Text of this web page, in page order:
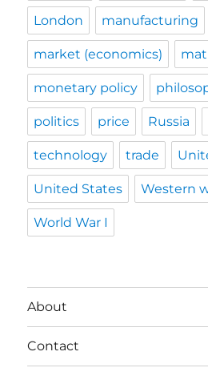
London manufacturing
market (economics)
monetary policy
politics price Russia
technology trade
United States Western
World War I
About
Contact